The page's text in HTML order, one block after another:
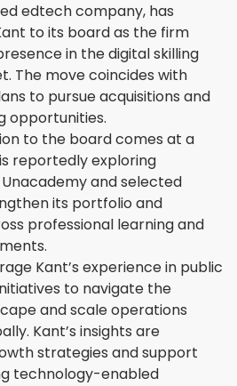
edtech company, has
to its board as the firm
in the digital skilling
The move coincides with
to pursue acquisitions and
opportunities.
to the board comes at a
reportedly exploring
and selected
its portfolio and
professional learning and
Kant’s experience in public
to navigate the
and scale operations
Kant’s insights are
strategies and support
technology-enabled